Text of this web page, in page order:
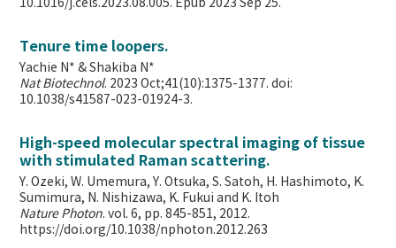
10.1016/j.cels.2023.08.005. Epub 2023 Sep 25.
Tenure time loopers.
Yachie N* & Shakiba N*
Nat Biotechnol. 2023 Oct;41(10):1375-1377. doi:
10.1038/s41587-023-01924-3.
High-speed molecular spectral imaging of tissue
with stimulated Raman scattering.
Y. Ozeki, W. Umemura, Y. Otsuka, S. Satoh, H. Hashimoto, K.
Sumimura, N. Nishizawa, K. Fukui and K. Itoh
Nature Photon. vol. 6, pp. 845-851, 2012.
https://doi.org/10.1038/nphoton.2012.263